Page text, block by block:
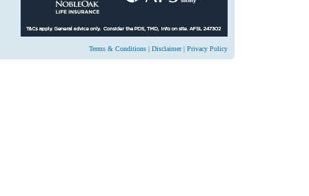
Terms & Conditions | Disclaimer| Privacy Policy